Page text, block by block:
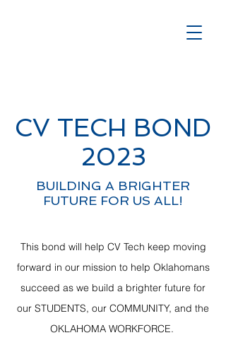
CV TECH BOND
2023
BUILDING A BRIGHTER
FUTURE FOR US ALL!
This bond will help CV Tech keep moving
forward in our mission to help Oklahomans
succeed as we build a brighter future for
our STUDENTS, our COMMUNITY, and the
OKLAHOMA WORKFORCE.